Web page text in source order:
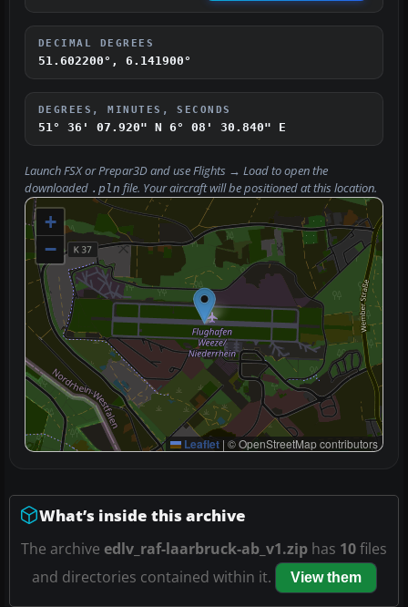
DECIMAL DEGREES
51.602200°, 6.141900°
DEGREES, MINUTES, SECONDS
51° 36' 07.920" N 6° 08' 30.840" E
Launch FSX or Prepar3D and useFlights → Loadto open the
downloaded .pln file. Your aircraft will be positioned at this location.
+
−
Leaflet | © OpenStreetMap contributors
What’s inside this archive
The archive edlv_raf-laarbruck-ab_v1.zip has 10files
and directories contained within it.
View them